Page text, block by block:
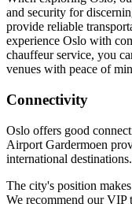
and security for
provide reliable
experience Oslo with
chauffeur service, you
venues with peace of
Connectivity
Oslo offers good
Airport Gardermoen
international destinations.
The city's position
We recommend our VIP